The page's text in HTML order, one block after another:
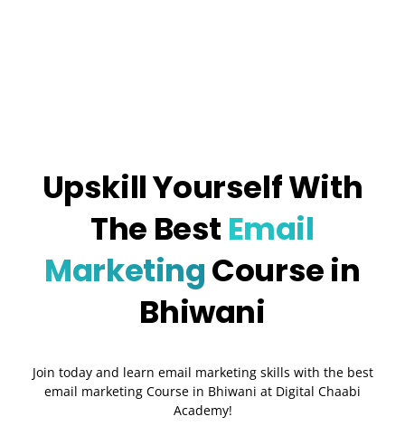
Upskill Yourself With
The Best Email
MarketingCourse in
Bhiwani
Join today and learn email marketing skills with the best
email marketing Course in Bhiwani at Digital Chaabi
Academy!